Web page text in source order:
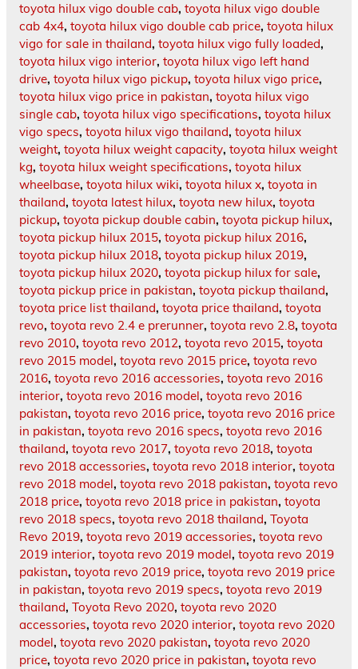
toyota hilux vigo double cab, toyota hilux vigo double
cab 4x4, toyota hilux vigo double cab price, toyota hilux
vigo for sale in thailand, toyota hilux vigo fully loaded,
toyota hilux vigo interior, toyota hilux vigo left hand
drive, toyota hilux vigo pickup, toyota hilux vigo price,
toyota hilux vigo price in pakistan, toyota hilux vigo
single cab, toyota hilux vigo specifications, toyota hilux
vigo specs, toyota hilux vigo thailand, toyota hilux
weight, toyota hilux weight capacity, toyota hilux weight
kg, toyota hilux weight specifications, toyota hilux
wheelbase, toyota hilux wiki, toyota hilux x, toyota in
thailand, toyota latest hilux, toyota new hilux, toyota
pickup, toyota pickup double cabin, toyota pickup hilux,
toyota pickup hilux 2015, toyota pickup hilux 2016,
toyota pickup hilux 2018, toyota pickup hilux 2019,
toyota pickup hilux 2020, toyota pickup hilux for sale,
toyota pickup price in pakistan, toyota pickup thailand,
toyota price list thailand, toyota price thailand, toyota
revo, toyota revo 2.4 e prerunner, toyota revo 2.8, toyota
revo 2010, toyota revo 2012, toyota revo 2015, toyota
revo 2015 model, toyota revo 2015 price, toyota revo
2016, toyota revo 2016 accessories, toyota revo 2016
interior, toyota revo 2016 model, toyota revo 2016
pakistan, toyota revo 2016 price, toyota revo 2016 price
in pakistan, toyota revo 2016 specs, toyota revo 2016
thailand, toyota revo 2017, toyota revo 2018, toyota
revo 2018 accessories, toyota revo 2018 interior, toyota
revo 2018 model, toyota revo 2018 pakistan, toyota revo
2018 price, toyota revo 2018 price in pakistan, toyota
revo 2018 specs, toyota revo 2018 thailand, Toyota
Revo 2019, toyota revo 2019 accessories, toyota revo
2019 interior, toyota revo 2019 model, toyota revo 2019
pakistan, toyota revo 2019 price, toyota revo 2019 price
in pakistan, toyota revo 2019 specs, toyota revo 2019
thailand, Toyota Revo 2020, toyota revo 2020
accessories, toyota revo 2020 interior, toyota revo 2020
model, toyota revo 2020 pakistan, toyota revo 2020
price, toyota revo 2020 price in pakistan, toyota revo